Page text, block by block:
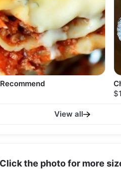
View all
the photo for more